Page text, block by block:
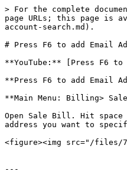
> For the complete
page URLs; this page is
account-search.md).
# Press F6 to add Email
**YouTube:** [Press F6 to
**Press F6 to add Email
**Main Menu: Billing>
Open Sale Bill. Hit space
address you want to
<figure><img src="/files/
---